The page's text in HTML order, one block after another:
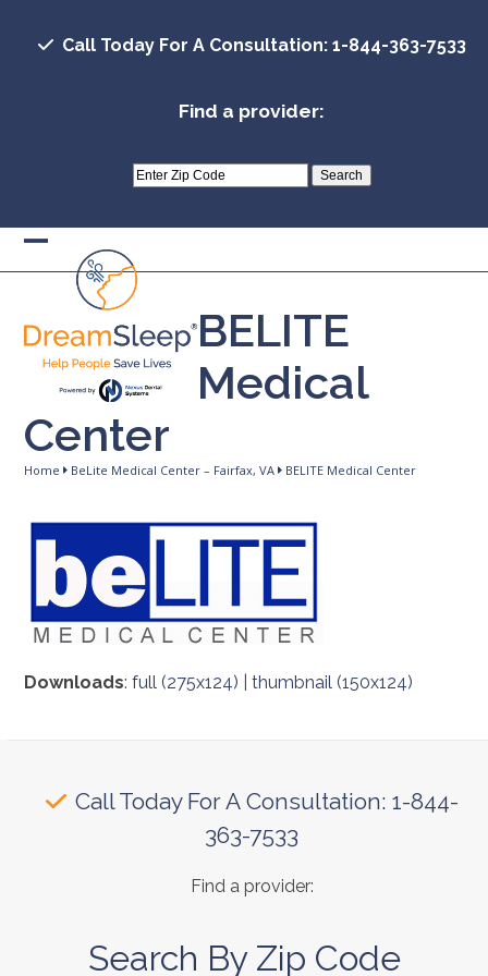
Call Today For A Consultation: 1-844-363-7533
Find a provider:
Open
mobile
menu
Close
mobile
menu
BELITE
Medical
Center
Home BeLite Medical Center – Fairfax, VA BELITE Medical Center
Downloads:full (275x124) |thumbnail (150x124)
Call Today For A Consultation: 1-844-
363-7533
Find a provider:
Search By Zip Code